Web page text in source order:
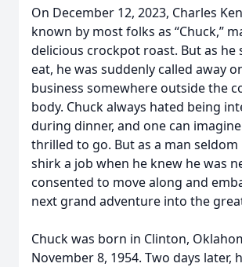
On December 12, 2023, Charles
known by most folks as “Chuck,”
delicious crockpot roast. But as he
eat, he was suddenly called away
business somewhere outside the
body. Chuck always hated being
during dinner, and one can imagine
thrilled to go. But as a man
shirk a job when he knew he was
consented to move along and
next grand adventure into the
Chuck was born in Clinton,
November 8, 1954. Two days later,